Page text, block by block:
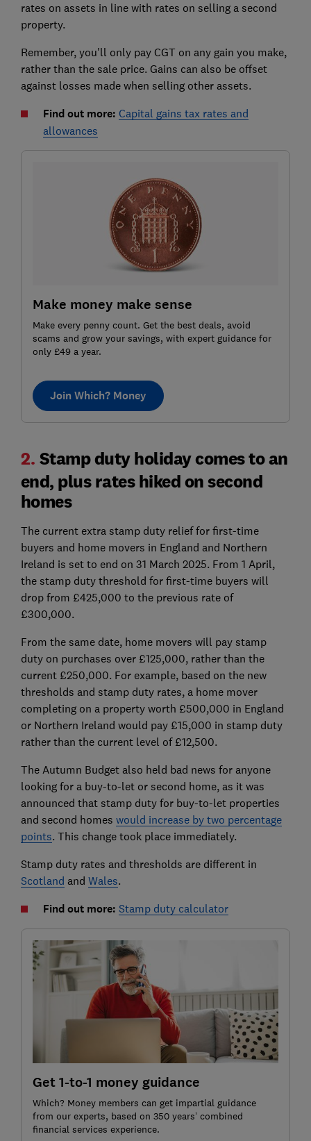
rates on assets in line with rates on selling a second
property.
Remember, you'll only pay CGT on any gain you make,
rather than the sale price. Gains can also be offset
against losses made when selling other assets.
Find out more: Capital gains tax rates and
allowances
Make money make sense
Make every penny count. Get the best deals, avoid
scams and grow your savings, with expert guidance for
only £49 a year.
Join Which? Money
2. Stamp duty holiday comes to an
end, plus rates hiked on second
homes
The current extra stamp duty relief for first-time
buyers and home movers in England and Northern
Ireland is set to end on 31 March 2025. From 1 April,
the stamp duty threshold for first-time buyers will
drop from £425,000 to the previous rate of
£300,000.
From the same date, home movers will pay stamp
duty on purchases over £125,000, rather than the
current £250,000. For example, based on the new
thresholds and stamp duty rates, a home mover
completing on a property worth £500,000 in England
or Northern Ireland would pay £15,000 in stamp duty
rather than the current level of £12,500.
The Autumn Budget also held bad news for anyone
looking for a buy-to-let or second home, as it was
announced that stamp duty for buy-to-let properties
and second homes would increase by two percentage
points. This change took place immediately.
Stamp duty rates and thresholds are different in
Scotland and Wales.
Find out more: Stamp duty calculator
Get 1-to-1 money guidance
Which? Money members can get impartial guidance
from our experts, based on 350 years’ combined
financial services experience.